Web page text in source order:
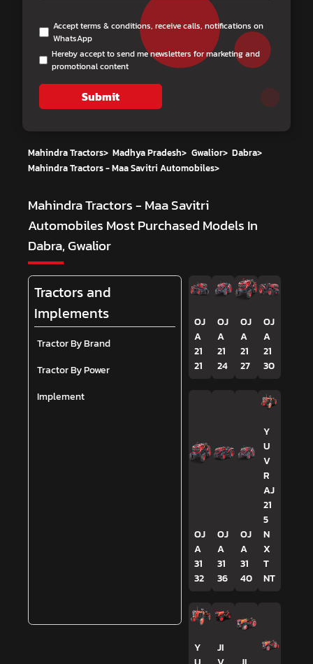
Accept terms & conditions, receive calls, notifications on
WhatsApp
Hereby accept to send me newsletters for marketing and
promotional content
Submit
Mahindra Tractors> Madhya Pradesh> Gwalior> Dabra>
Mahindra Tractors - Maa Savitri Automobiles>
Mahindra Tractors - Maa Savitri
Automobiles Most Purchased Models In
Dabra, Gwalior
Tractors and
Implements
Tractor By Brand
Tractor By Power
Implement
OJ
A
21
21
OJ
A
21
24
OJ
A
21
27
OJ
A
21
30
OJ
A
31
32
OJ
A
31
36
OJ
A
31
40
Y
U
V
R
AJ
21
5
N
X
T
NT
Y
JI